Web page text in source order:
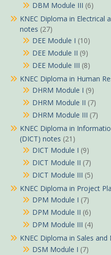
DBM Module III (6)
KNEC Diploma in Electrical
notes (27)
DEE Module I (10)
DEE Module II (9)
DEE Module III (8)
KNEC Diploma in Human
DHRM Module I (9)
DHRM Module II (7)
DHRM Module III (7)
KNEC Diploma in
(DICT) notes (21)
DICT Module I (9)
DICT Module II (7)
DICT Module III (5)
KNEC Diploma in Project
DPM Module I (7)
DPM Module II (6)
DPM Module III (4)
KNEC Diploma in Sales
DSM Module I (7)